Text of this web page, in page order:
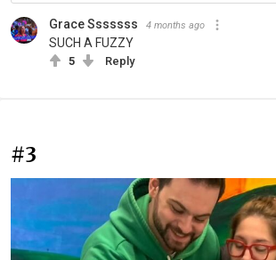
Grace Sssssss 4 months ago
SUCH A FUZZY
5 Reply
#3